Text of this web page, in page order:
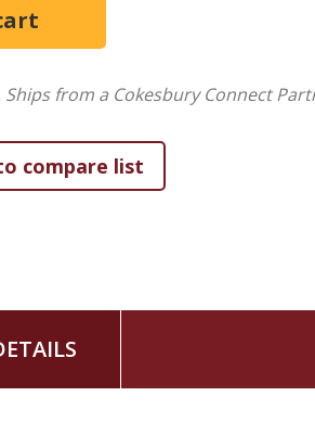
in the United States as well. Each
of reading familiar texts. The
and strengthen our own
Ships from a Cokesbury Connect